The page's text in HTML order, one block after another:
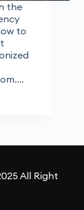
the
to
All Right